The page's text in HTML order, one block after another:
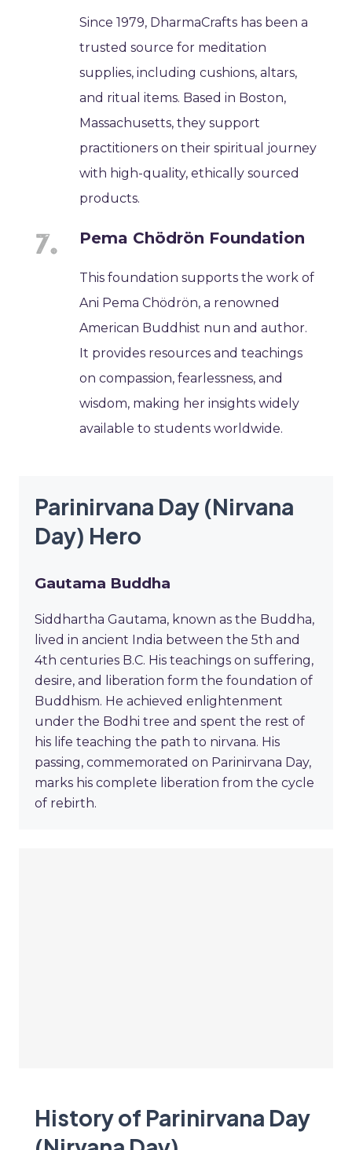
Since 1979, DharmaCrafts has been a
trusted source for meditation
supplies, including cushions, altars,
and ritual items. Based in Boston,
Massachusetts, they support
practitioners on their spiritual journey
with high-quality, ethically sourced
products.
Pema Chödrön Foundation
This foundation supports the work of
Ani Pema Chödrön, a renowned
American Buddhist nun and author.
It provides resources and teachings
on compassion, fearlessness, and
wisdom, making her insights widely
available to students worldwide.
Parinirvana Day (Nirvana
Day) Hero
Gautama Buddha
Siddhartha Gautama, known as the Buddha,
lived in ancient India between the 5th and
4th centuries B.C. His teachings on suffering,
desire, and liberation form the foundation of
Buddhism. He achieved enlightenment
under the Bodhi tree and spent the rest of
his life teaching the path to nirvana. His
passing, commemorated on Parinirvana Day,
marks his complete liberation from the cycle
of rebirth.
History of Parinirvana Day